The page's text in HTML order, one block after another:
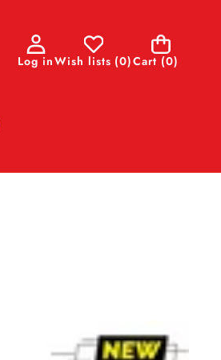
Log inWish lists (0)Cart (0)
0
items